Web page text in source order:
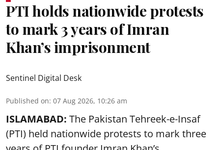
PTI holds nationwide protests
to mark 3 years of Imran
Khan’s imprisonment
Sentinel Digital Desk
Published on: 07 Aug 2026, 10:26 am
ISLAMABAD: The Pakistan Tehreek-e-Insaf
(PTI) held nationwide protests to mark three